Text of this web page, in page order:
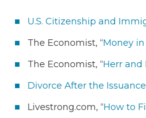
U.S. Citizenship and
The Economist, “Money
The Economist, “Herr and
Divorce After the
Livestrong.com, “How to